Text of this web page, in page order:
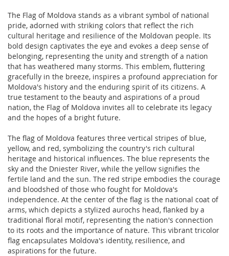
The Flag of Moldova stands as a vibrant symbol of national
pride, adorned with striking colors that reflect the rich
cultural heritage and resilience of the Moldovan people. Its
bold design captivates the eye and evokes a deep sense of
belonging, representing the unity and strength of a nation
that has weathered many storms. This emblem, fluttering
gracefully in the breeze, inspires a profound appreciation for
Moldova's history and the enduring spirit of its citizens. A
true testament to the beauty and aspirations of a proud
nation, the Flag of Moldova invites all to celebrate its legacy
and the hopes of a bright future.
The flag of Moldova features three vertical stripes of blue,
yellow, and red, symbolizing the country's rich cultural
heritage and historical influences. The blue represents the
sky and the Dniester River, while the yellow signifies the
fertile land and the sun. The red stripe embodies the courage
and bloodshed of those who fought for Moldova's
independence. At the center of the flag is the national coat of
arms, which depicts a stylized aurochs head, flanked by a
traditional floral motif, representing the nation's connection
to its roots and the importance of nature. This vibrant tricolor
flag encapsulates Moldova's identity, resilience, and
aspirations for the future.